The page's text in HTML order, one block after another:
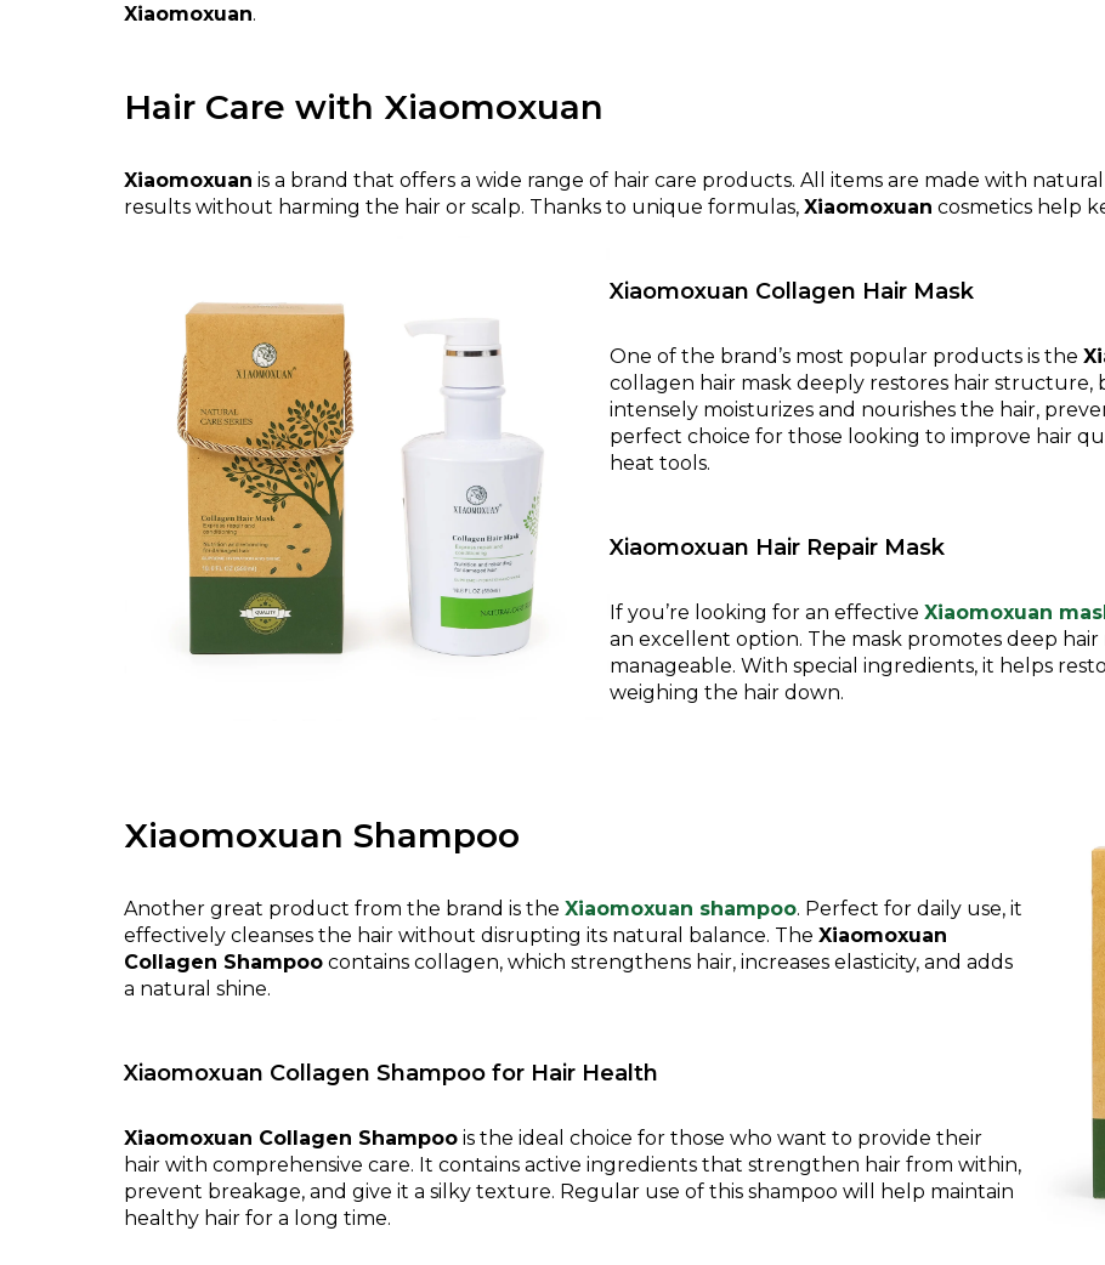
Xiaomoxuan.
Hair Care with Xiaomoxuan
Xiaomoxuan is a brand that offers a wide range of hair care products. All items are made with
results without harming the hair or scalp. Thanks to unique formulas, Xiaomoxuan cosmetics help
Xiaomoxuan Collagen Hair Mask
One of the brand’s most popular products is the
collagen hair mask deeply restores hair structure,
intensely moisturizes and nourishes the hair,
perfect choice for those looking to improve hair
heat tools.
Xiaomoxuan Hair Repair Mask
If you’re looking for an effective Xiaomoxuan
an excellent option. The mask promotes deep
manageable. With special ingredients, it helps
weighing the hair down.
Xiaomoxuan Shampoo
Another great product from the brand is the Xiaomoxuan shampoo. Perfect for daily use, it
effectively cleanses the hair without disrupting its natural balance. The Xiaomoxuan
Collagen Shampoo contains collagen, which strengthens hair, increases elasticity, and adds
a natural shine.
Xiaomoxuan Collagen Shampoo for Hair Health
Xiaomoxuan Collagen Shampoo is the ideal choice for those who want to provide their
hair with comprehensive care. It contains active ingredients that strengthen hair from within,
prevent breakage, and give it a silky texture. Regular use of this shampoo will help maintain
healthy hair for a long time.